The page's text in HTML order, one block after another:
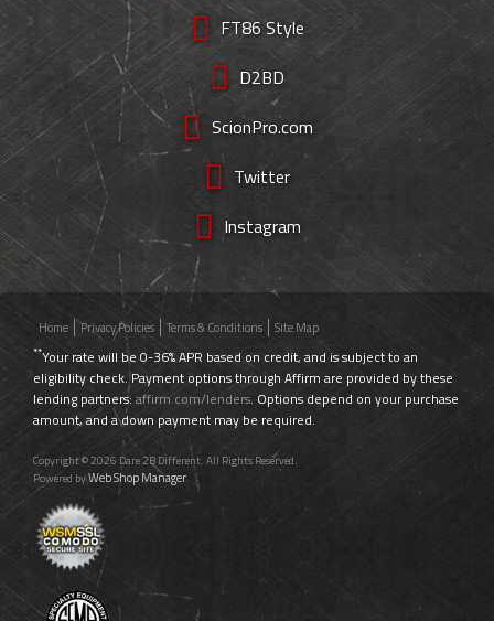
FT86 Style
D2BD
ScionPro.com
Twitter
Instagram
Home Privacy Policies Terms & Conditions Site Map
**Your rate will be 0-36% APR based on credit, and is subject to an
eligibility check. Payment options through Affirm are provided by these
lending partners: affirm.com/lenders. Options depend on your purchase
amount, and a down payment may be required.
Copyright © 2026 Dare 2B Different. All Rights Reserved.
Powered byWeb Shop Manager.